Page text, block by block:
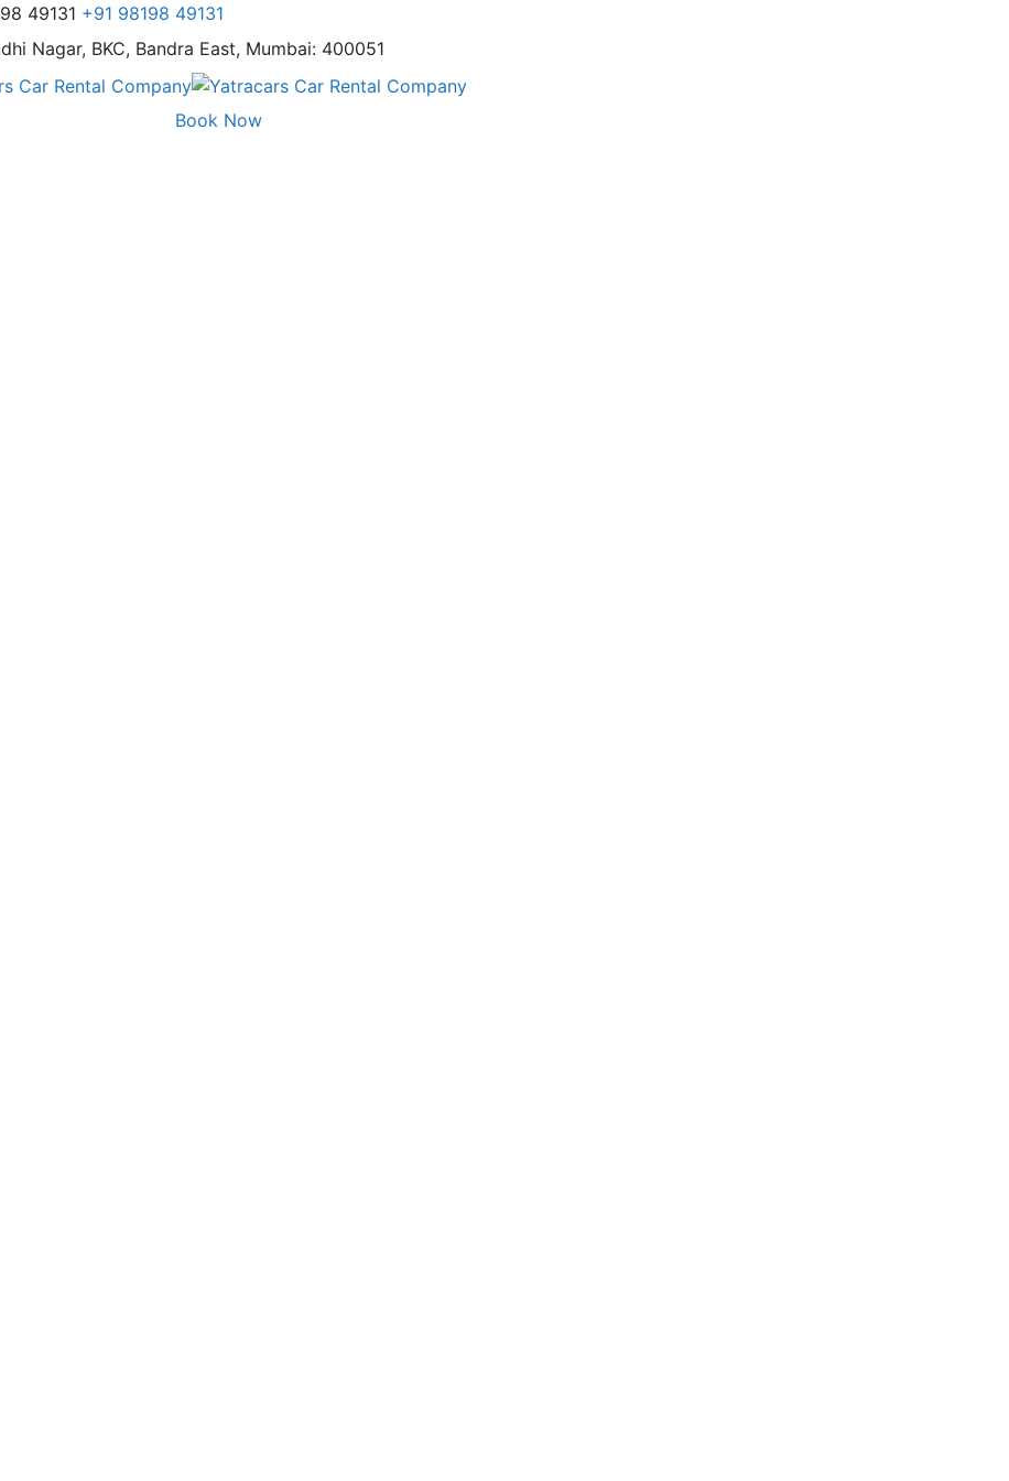
49131 +91 98198 49131
Nagar, BKC, Bandra East, Mumbai: 400051
Book Now